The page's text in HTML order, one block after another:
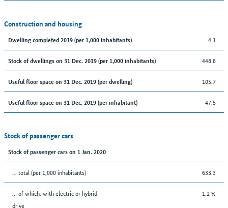
Construction and housing
Dwelling completed 2019 (per 1,000 inhabitants) 4.1
Stock of dwellings on 31 Dec. 2019 (per 1,000 inhabitants) 448.8
Useful floor space on 31 Dec. 2019 (per dwelling) 105.7
Useful floor space on 31 Dec. 2019 (per inhabitant) 47.5
Stock of passenger cars
Stock of passenger cars on 1 Jan. 2020
... total (per 1,000 inhabitants) 633.3
… of which: with electric or hybrid
drive
1.2 %